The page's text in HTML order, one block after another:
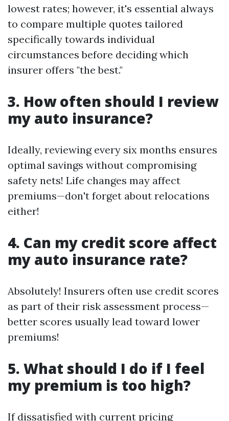
lowest rates; however, it's essential always
to compare multiple quotes tailored
specifically towards individual
circumstances before deciding which
insurer offers "the best."
3. How often should I review
my auto insurance?
Ideally, reviewing every six months ensures
optimal savings without compromising
safety nets! Life changes may affect
premiums—don't forget about relocations
either!
4. Can my credit score affect
my auto insurance rate?
Absolutely! Insurers often use credit scores
as part of their risk assessment process—
better scores usually lead toward lower
premiums!
5. What should I do if I feel
my premium is too high?
If dissatisfied with current pricing